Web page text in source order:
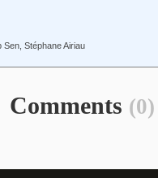
Sen, Stéphane Airiau
Comments (0)